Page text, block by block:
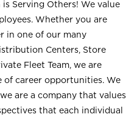
Serving Others! We value
Whether you are
in one of our many
Centers, Store
Fleet Team, we are
of career opportunities. We
are a company that values
that each individual